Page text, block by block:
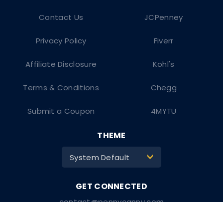
JCPenney
Fiverr
Kohl's
Chegg
4MYTU
Contact Us
Privacy Policy
Affiliate Disclosure
Terms & Conditions
Submit a Coupon
THEME
System Default >